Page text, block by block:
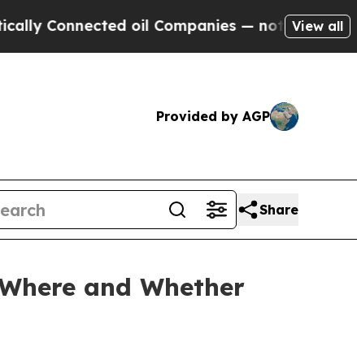
oil Companies — not Taxpayers — the
View all
Provided by AGP
Share
and Whether